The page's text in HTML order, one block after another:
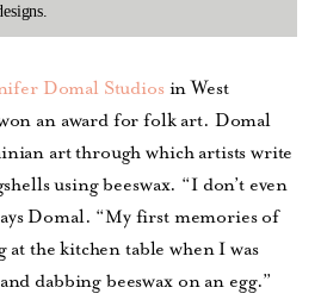
Domal Studiosin West
an award for folk art. Domal
art through which artists write
using beeswax. “I don’t even
Domal. “My first memories of
at the kitchen table when I was
dabbing beeswax on an egg.”